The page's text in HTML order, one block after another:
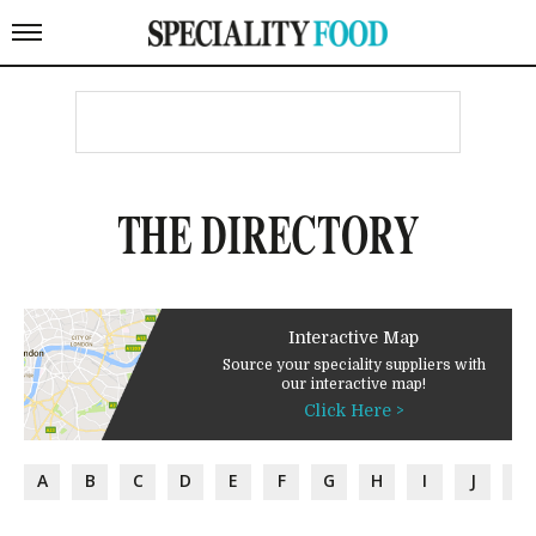
THE DIRECTORY
Interactive Map
Source your speciality suppliers with
our interactive map!
Click Here >
A B C D E F G H I J